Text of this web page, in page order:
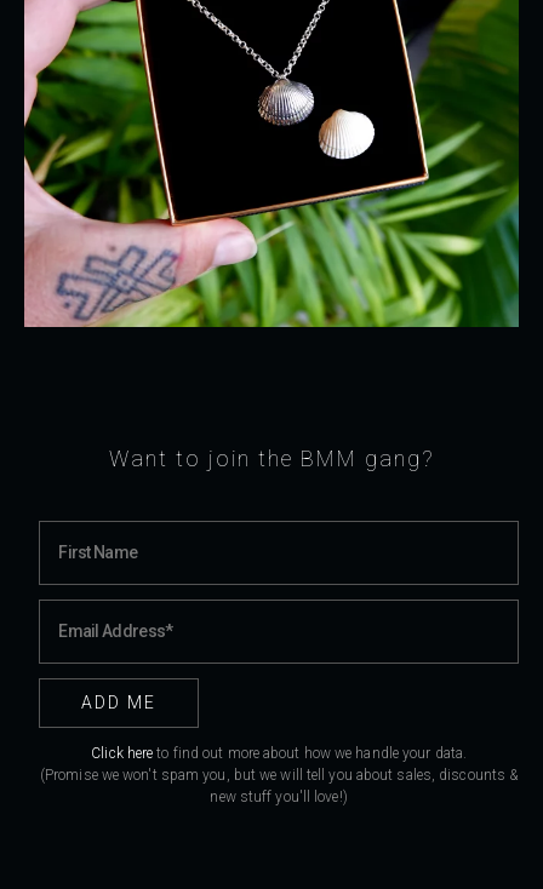
Want to join the BMM gang?
Click here to find out more about how we handle your data.
(Promise we won't spam you, but we will tell you about sales, discounts &
new stuff you'll love!)